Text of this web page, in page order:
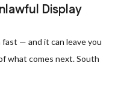
Display
— and it can leave you
what comes next. South